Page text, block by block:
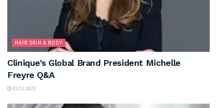
HAIR SKIN & BODY
Clinique’s Global Brand President Michelle
Freyre Q&A
03/11/2025